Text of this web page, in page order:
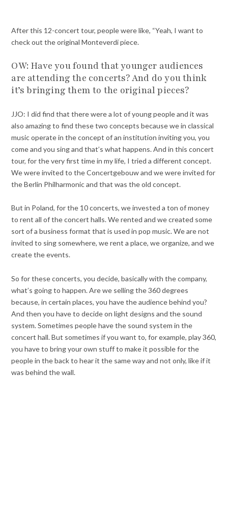
After this 12-concert tour, people were like, “Yeah, I want to
check out the original Monteverdi piece.
OW: Have you found that younger audiences
are attending the concerts? And do you think
it’s bringing them to the original pieces?
JJO: I did find that there were a lot of young people and it was
also amazing to find these two concepts because we in classical
music operate in the concept of an institution inviting you, you
come and you sing and that’s what happens. And in this concert
tour, for the very first time in my life, I tried a different concept.
We were invited to the Concertgebouw and we were invited for
the Berlin Philharmonic and that was the old concept.
But in Poland, for the 10 concerts, we invested a ton of money
to rent all of the concert halls. We rented and we created some
sort of a business format that is used in pop music. We are not
invited to sing somewhere, we rent a place, we organize, and we
create the events.
So for these concerts, you decide, basically with the company,
what’s going to happen. Are we selling the 360 degrees
because, in certain places, you have the audience behind you?
And then you have to decide on light designs and the sound
system. Sometimes people have the sound system in the
concert hall. But sometimes if you want to, for example, play 360,
you have to bring your own stuff to make it possible for the
people in the back to hear it the same way and not only, like if it
was behind the wall.